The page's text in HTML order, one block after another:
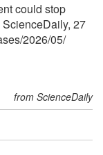
could stop
27
/2026/05/
from ScienceDaily